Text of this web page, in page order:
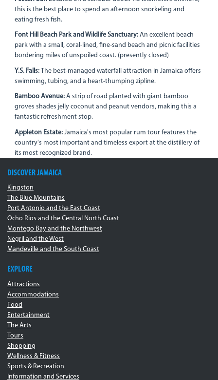
this is the best place to spend an afternoon snorkeling and
eating fresh fish.
Font Hill Beach Park and Wildlife Sanctuary: An excellent beach
park with a small, coral-lined, fine-sand beach and picnic facilities
bordering miles of unspoiled coast. (presently closed)
Y.S. Falls: The best-managed waterfall attraction in Jamaica offers
swimming, tubing, and a heart-thumping zipline.
Bamboo Avenue: A strip of road planted with giant bamboo
groves shades jelly coconut and peanut vendors, making this a
fantastic refreshment stop.
Appleton Estate: Jamaica's most popular rum tour features the
country's most important and timeless export at the distillery of
its most recognized brand.
DISCOVER JAMAICA
Kingston
The Blue Mountains
Port Antonio and the East Coast
Ocho Rios and the Central North Coast
Montego Bay and the Northwest
Negril and the West
Mandeville and the South Coast
EXPLORE
Attractions
Accommodations
Food
Entertainment
The Arts
Tours
Shopping
Wellness & Fitness
Sports & Recreation
Information and Services